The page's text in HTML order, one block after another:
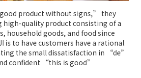
product without signs,” they
high-quality product consisting of a
household goods, and food since
is to have customers have a rational
the small dissatisfaction in “de”
confident “this is good”